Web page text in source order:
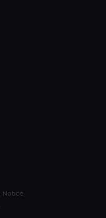
choose to allow all
or opt-out at any time.
Notice